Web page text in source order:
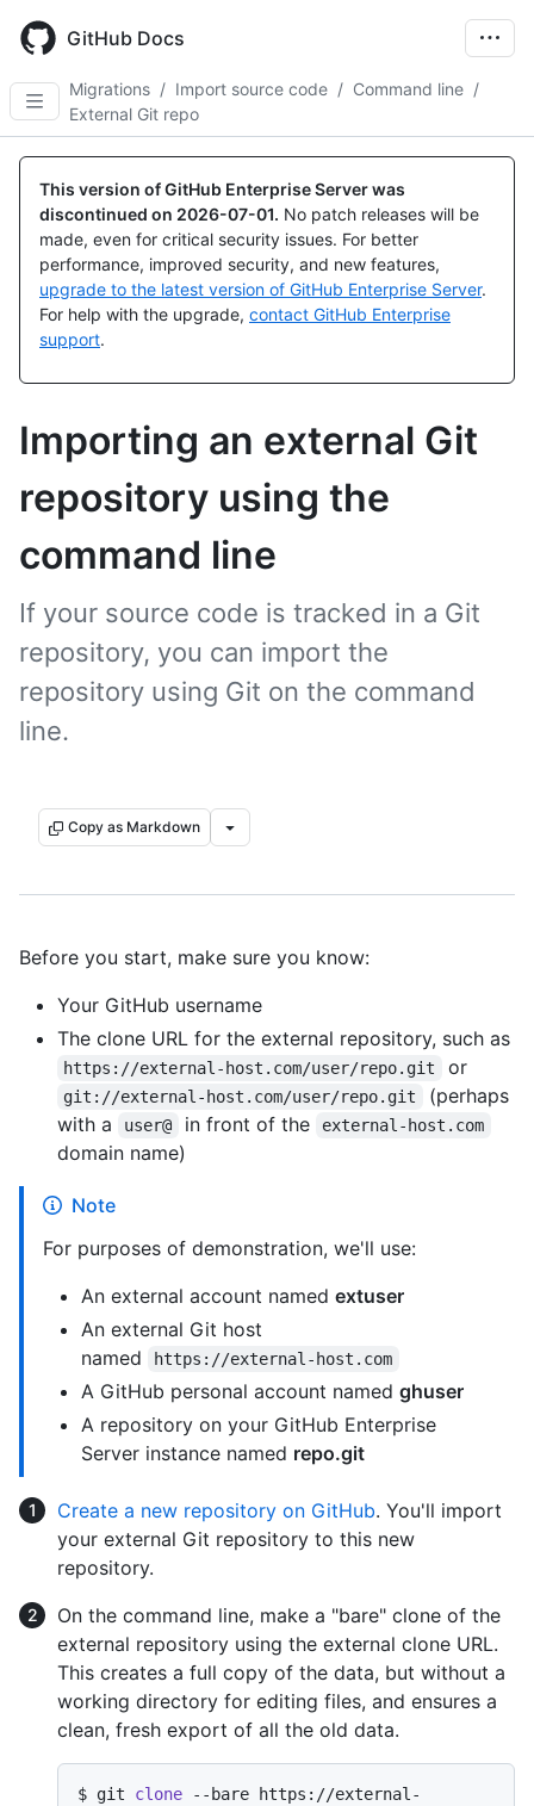
main
content
GitHub Docs
Migrations / Import source code / Command line /
External Git repo
This version of GitHub Enterprise Server was
discontinued on 2026-07-01. No patch releases will be
made, even for critical security issues. For better
performance, improved security, and new features,
upgrade to the latest version of GitHub Enterprise Server.
For help with the upgrade, contact GitHub Enterprise
support.
Importing an external Git
repository using the
command line
If your source code is tracked in a Git
repository, you can import the
repository using Git on the command
line.
Copy as Markdown
Before you start, make sure you know:
Your GitHub username
The clone URL for the external repository, such as
https://external-host.com/user/repo.git or
git://external-host.com/user/repo.git
(perhaps
with a
user@ in front of the external-host.com
domain name)
Note
For purposes of demonstration, we'll use:
An external account named extuser
An external Git host
named
https://external-host.com
A GitHub personal account named ghuser
A repository on your GitHub Enterprise
Server instance named repo.git
Create a new repository on GitHub. You'll import
your external Git repository to this new
repository.
On the command line, make a "bare" clone of the
external repository using the external clone URL.
This creates a full copy of the data, but without a
working directory for editing files, and ensures a
clean, fresh export of all the old data.
$ git clone --bare https://external-